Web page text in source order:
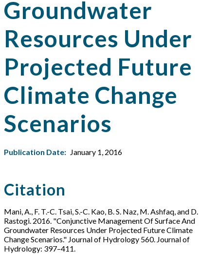
Groundwater
Resources Under
Projected Future
Climate Change
Scenarios
Publication Date: January 1, 2016
Citation
Mani, A., F. T.-C. Tsai, S.-C. Kao, B. S. Naz, M. Ashfaq, and D.
Rastogi. 2016. "Conjunctive Management Of Surface And
Groundwater Resources Under Projected Future Climate
Change Scenarios." Journal of Hydrology 560. Journal of
Hydrology: 397–411.